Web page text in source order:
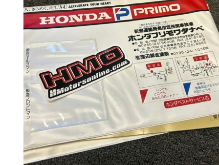
OEM Mud Guards
Exhaust
ECUs
Floor Mats
Headlights